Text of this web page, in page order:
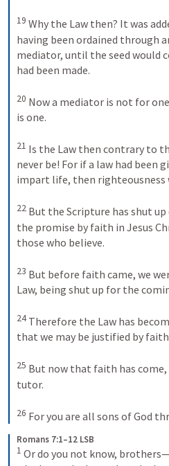
19 Why the Law then? It was
having been ordained through
mediator, until the seed would
had been made.
20 Now a mediator is not for one
is one.
21 Is the Law then contrary to
never be! For if a law had been
impart life, then righteousness
22 But the Scripture has shut
the promise by faith in Jesus
those who believe.
23 But before faith came, we
Law, being shut up for the
24 Therefore the Law has
that we may be justified by
25 But now that faith has come,
tutor.
26 For you are all sons of God
Romans 7:1–12 LSB
1 Or do you not know,